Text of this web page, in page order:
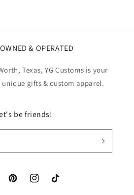
& OPERATED
Texas, YG Customs is your
unique gifts & custom apparel.
be friends!
PinterestInstagramTikTok